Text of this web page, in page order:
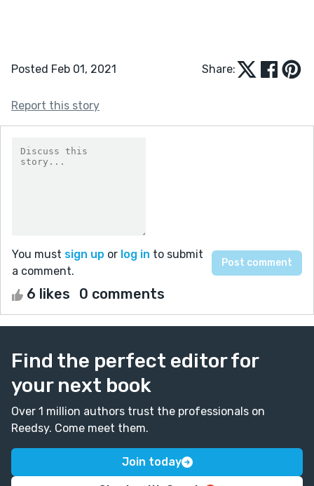
Posted Feb 01, 2021 Share:
Report this story
You must sign up or log in to submit
a comment.
6 likes 0 comments
Find the perfect editor for
your next book
Over 1 million authors trust the professionals on
Reedsy. Come meet them.
Join today